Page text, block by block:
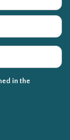
in the